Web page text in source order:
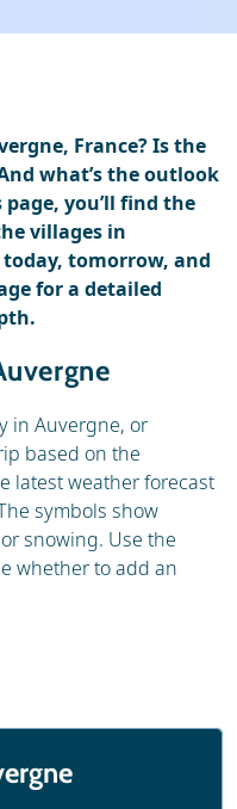
France? Is the
what’s the outlook
you’ll find the
villages in
tomorrow, and
for a detailed
in Auvergne, or
based on the
latest weather forecast
symbols show
snowing. Use the
whether to add an